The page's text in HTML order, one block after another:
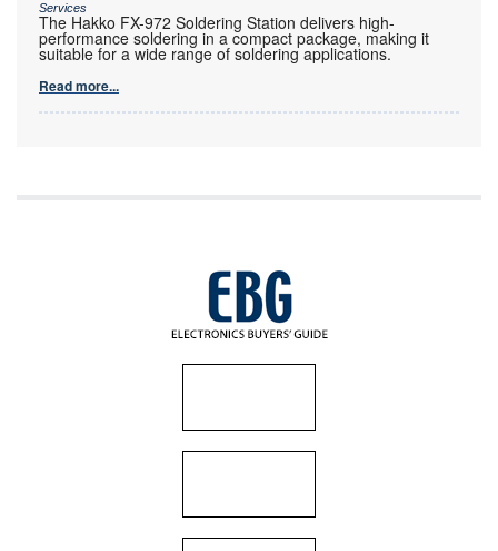
Services
The Hakko FX-972 Soldering Station delivers high-
performance soldering in a compact package, making it
suitable for a wide range of soldering applications.
Read more...